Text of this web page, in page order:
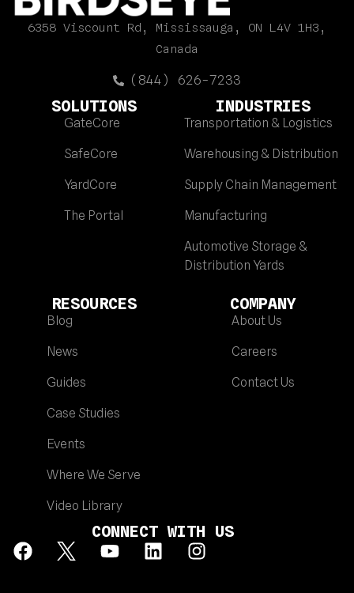
6358 Viscount Rd, Mississauga, ON L4V 1H3,
Canada
(844) 626-7233
SOLUTIONS
GateCore
SafeCore
YardCore
The Portal
RESOURCES
Blog
News
Guides
Case Studies
Events
Where We Serve
Video Library
INDUSTRIES
Transportation & Logistics
Warehousing & Distribution
Supply Chain Management
Manufacturing
Automotive Storage &
Distribution Yards
COMPANY
About Us
Careers
Contact Us
CONNECT WITH US